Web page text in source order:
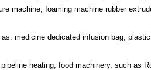
machine, foaming machine rubber
medicine dedicated infusion bag,
heating, food machinery, such as